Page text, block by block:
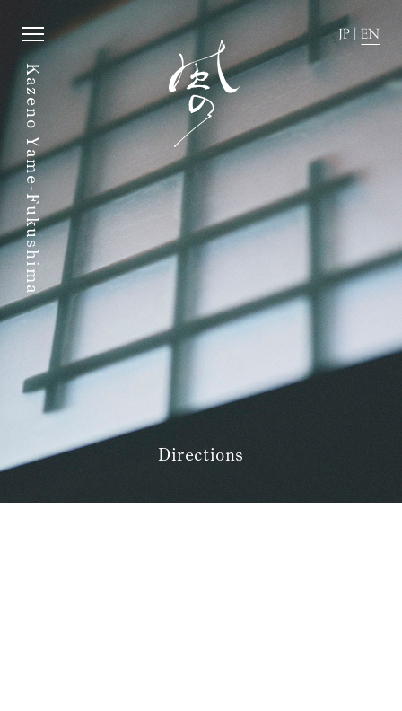
Kazeno Yame-Fukushima
JP | EN
JP|EN
Home
Story
Rooms
Dining
History of town
Activity
Directions
FAQ
Stay with dog.
Wedding
Amenities
Accommodation Terms and
Directions